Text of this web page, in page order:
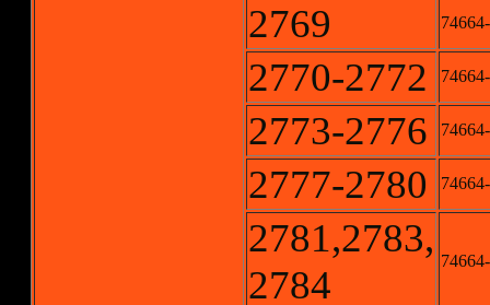
2769
2770-2772
2773-2776
2777-2780
2781,2783,
2784